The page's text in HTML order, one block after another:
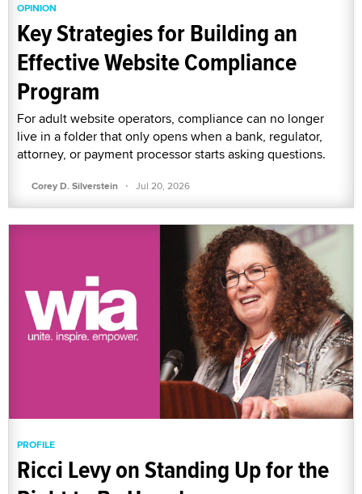
OPINION
Key Strategies for Building an
Effective Website Compliance
Program
For adult website operators, compliance can no longer
live in a folder that only opens when a bank, regulator,
attorney, or payment processor starts asking questions.
Corey D. Silverstein · Jul 20, 2026
PROFILE
Ricci Levy on Standing Up for the